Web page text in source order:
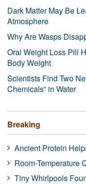
Dark Matter May Be
Atmosphere
Why Are Wasps
Oral Weight Loss Pill
Body Weight
Scientists Find Two
Chemicals” in Water
Breaking
Ancient Protein
Room-Temperature
Tiny Whirlpools